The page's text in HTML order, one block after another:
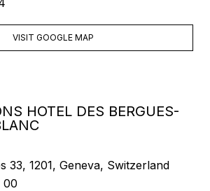
VISIT GOOGLE MAP
HOTEL DES BERGUES-
33, 1201, Geneva, Switzerland
00